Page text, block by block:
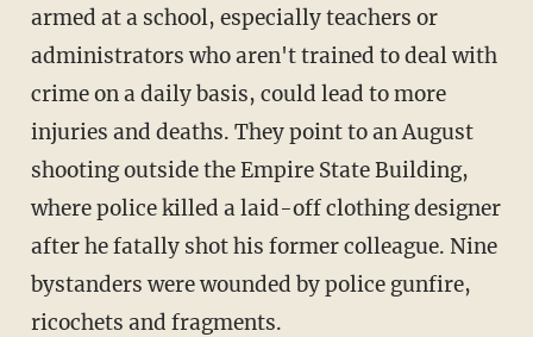
armed at a school, especially teachers or
administrators who aren't trained to deal with
crime on a daily basis, could lead to more
injuries and deaths. They point to an August
shooting outside the Empire State Building,
where police killed a laid-off clothing designer
after he fatally shot his former colleague. Nine
bystanders were wounded by police gunfire,
ricochets and fragments.